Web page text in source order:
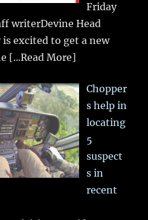
Friday
writerDevine Head
is excited to get a new
[...Read More]
Chopper
s help in
locating
5
suspect
s in
recent